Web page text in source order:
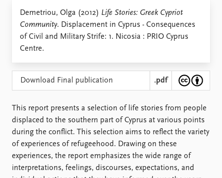
Recorded events
Annual Peace Address
Event archive
Topics
Projects
Project archive
Locations
Latest publications
Publication archive
Commentary
Newsletters
Journals
Current staff
Alphabetical list
Global Fellows
Practitioners in Residence
Demetriou, Olga (2012) Life Stories: Greek Cypriot
Community. Displacement in Cyprus - Consequences
of Civil and Military Strife: 1. Nicosia : PRIO Cyprus
Centre.
Download Final publication .pdf
This report presents a selection of life stories from people
displaced to the southern part of Cyprus at various points
during the conflict. This selection aims to reflect the variety
of experiences of refugeehood. Drawing on these
experiences, the report emphasizes the wide range of
interpretations, feelings, discourses, expectations, and